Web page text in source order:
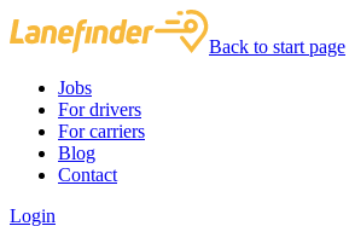
Back to start page
Jobs
For drivers
For carriers
Blog
Contact
Login